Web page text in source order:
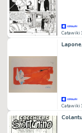
Catawiki
Catawiki